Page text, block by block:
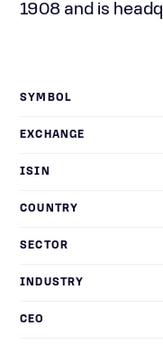
1908 and is
SYMBOL
EXCHANGE
ISIN
COUNTRY
SECTOR
INDUSTRY
CEO